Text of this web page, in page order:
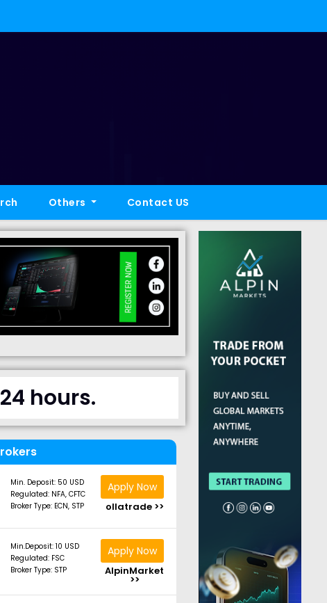
Others Contact US
hours.
Min. Deposit: 50 USD
Regulated: NFA, CFTC
Broker Type: ECN, STP
Apply Now
ollatrade >>
Min.Deposit: 10 USD
Regulated: FSC
Broker Type: STP
Apply Now
AlpinMarket
>>